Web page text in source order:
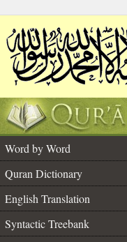
Word by Word
Quran Dictionary
English Translation
Syntactic Treebank